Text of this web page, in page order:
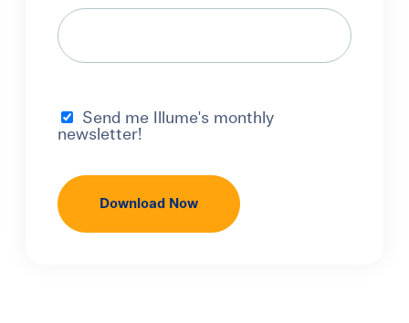
Send me Illume's monthly
newsletter!